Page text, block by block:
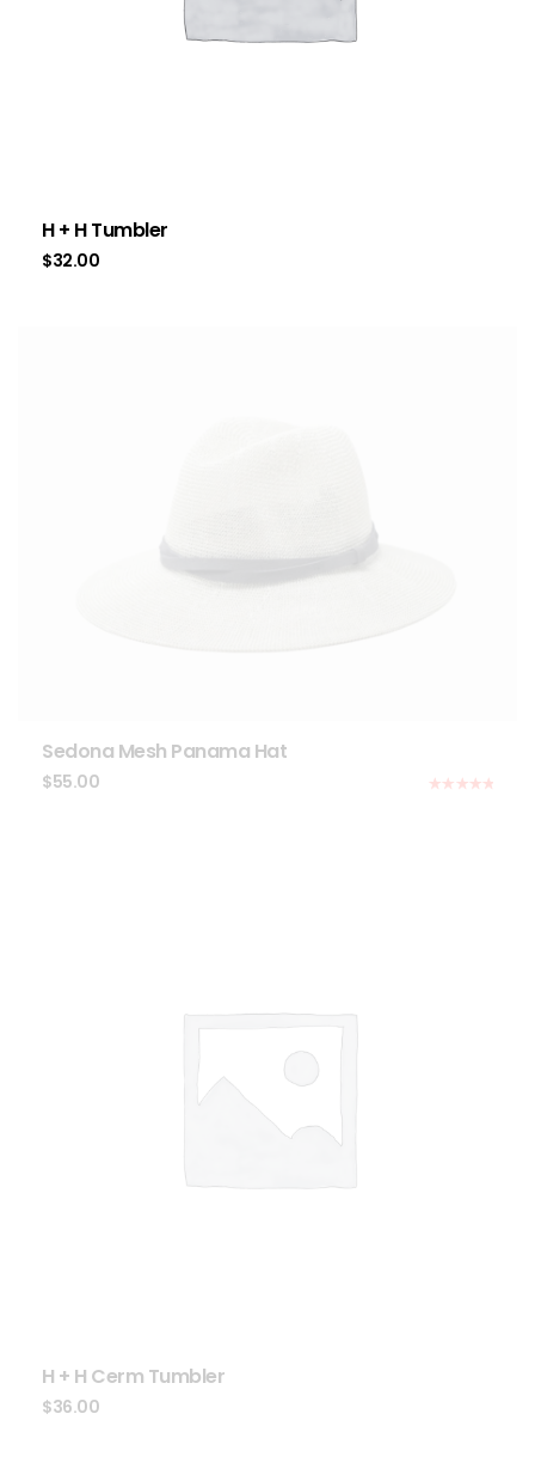
H + H Tumbler
$32.00
Sedona Mesh Panama Hat
$55.00
H + H Cerm Tumbler
$36.00